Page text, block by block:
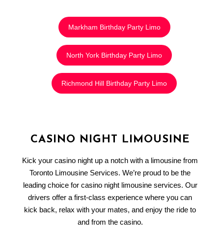
Markham Birthday Party Limo
North York Birthday Party Limo
Richmond Hill Birthday Party Limo
CASINO NIGHT LIMOUSINE
Kick your casino night up a notch with a limousine from
Toronto Limousine Services. We’re proud to be the
leading choice for casino night limousine services. Our
drivers offer a first-class experience where you can
kick back, relax with your mates, and enjoy the ride to
and from the casino.